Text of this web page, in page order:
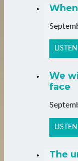
LISTEN
We
face
LISTEN
The